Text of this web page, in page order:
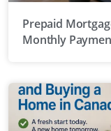
Prepaid
Monthly